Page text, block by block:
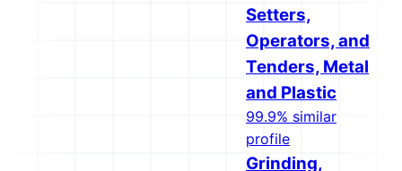
Setters,
Operators, and
Tenders, Metal
and Plastic
99.9% similar
profile
Grinding,